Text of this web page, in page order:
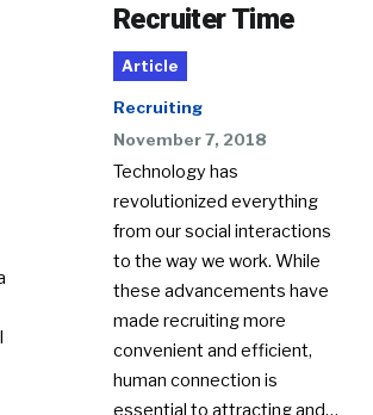
Recruiter Time
Article
Recruiting
November 7, 2018
Technology has
revolutionized everything
from our social interactions
to the way we work. While
these advancements have
made recruiting more
convenient and efficient,
human connection is
essential to attracting and…